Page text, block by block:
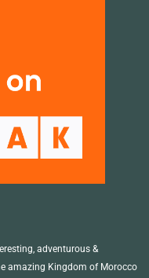
adventurous &
amazing Kingdom of Morocco